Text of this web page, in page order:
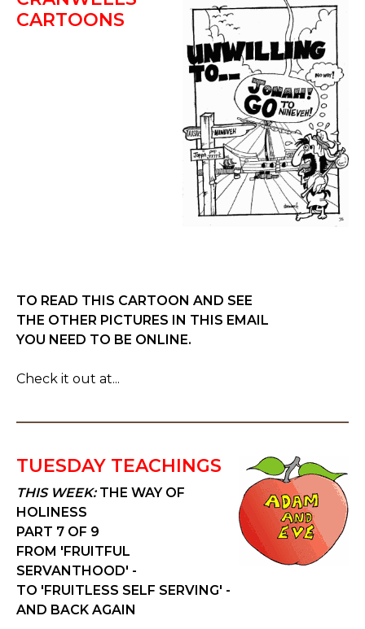
CARTOONS
TO READ THIS CARTOON AND SEE
THE OTHER PICTURES IN THIS EMAIL
YOU NEED TO BE ONLINE.
Check it out at...
TUESDAY TEACHINGS
THIS WEEK:THE WAY OF
HOLINESS
PART 7 OF 9
FROM 'FRUITFUL
SERVANTHOOD' -
TO 'FRUITLESS SELF SERVING' -
AND BACK AGAIN